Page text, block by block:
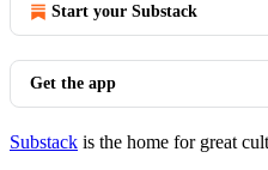
Start your Substack
Get the app
Substack is the home for great